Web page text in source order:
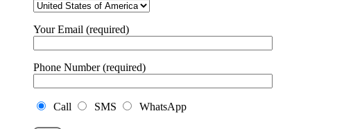
Your Email (required)
Phone Number (required)
Call SMS WhatsApp